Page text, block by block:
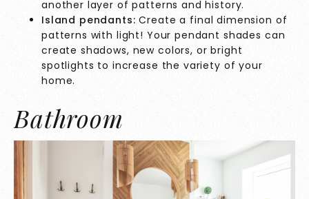
another layer of patterns and history.
Island pendants: Create a final dimension of
patterns with light! Your pendant shades can
create shadows, new colors, or bright
spotlights to increase the variety of your
home.
Bathroom